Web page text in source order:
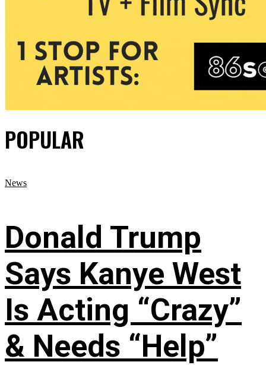
POPULAR
News
Donald Trump
Says Kanye West
Is Acting “Crazy”
& Needs “Help”